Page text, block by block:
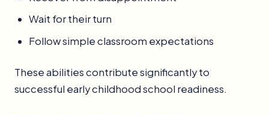
Wait for their turn
Follow simple classroom expectations
These abilities contribute significantly to
successful early childhood school readiness.